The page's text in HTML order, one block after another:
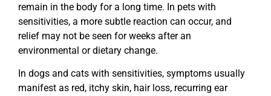
remain in the body for a long time. In pets with
sensitivities, a more subtle reaction can occur, and
relief may not be seen for weeks after an
environmental or dietary change.
In dogs and cats with sensitivities, symptoms usually
manifest as red, itchy skin, hair loss, recurring ear